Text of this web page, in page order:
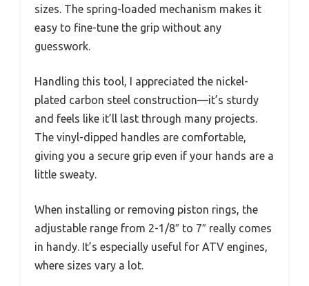
sizes. The spring-loaded mechanism makes it
easy to fine-tune the grip without any
guesswork.
Handling this tool, I appreciated the nickel-
plated carbon steel construction—it’s sturdy
and feels like it’ll last through many projects.
The vinyl-dipped handles are comfortable,
giving you a secure grip even if your hands are a
little sweaty.
When installing or removing piston rings, the
adjustable range from 2-1/8″ to 7″ really comes
in handy. It’s especially useful for ATV engines,
where sizes vary a lot.